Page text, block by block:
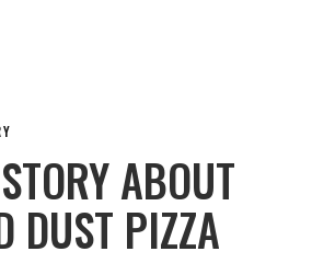
ABOUT
DUST PIZZA